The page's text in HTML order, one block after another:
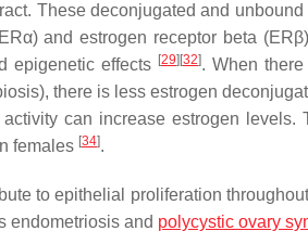
These deconjugated and
and estrogen receptor beta
epigenetic effects [29] [32]. When
there is less estrogen
activity can increase estrogen
females [34].
to epithelial proliferation
endometriosis and polycystic ovary